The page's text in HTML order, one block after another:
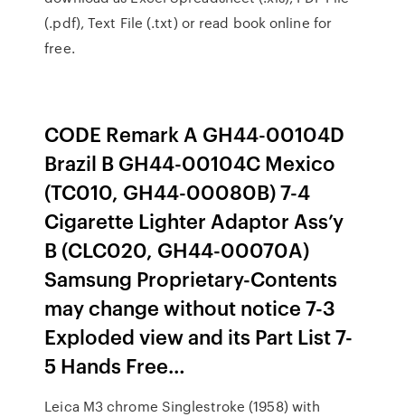
(.pdf), Text File (.txt) or read book online for
free.
CODE Remark A GH44-00104D
Brazil B GH44-00104C Mexico
(TC010, GH44-00080B) 7-4
Cigarette Lighter Adaptor Ass’y
B (CLC020, GH44-00070A)
Samsung Proprietary-Contents
may change without notice 7-3
Exploded view and its Part List 7-
5 Hands Free…
Leica M3 chrome Singlestroke (1958) with